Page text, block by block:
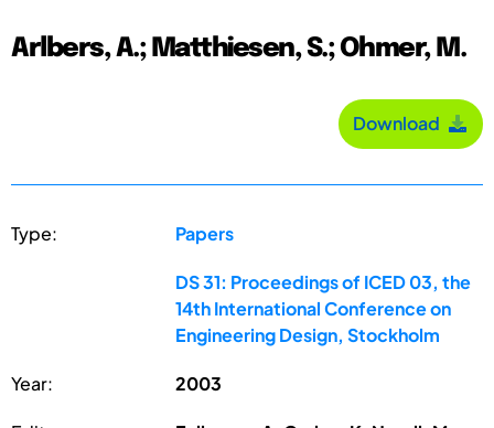
Arlbers, A.; Matthiesen, S.; Ohmer, M.
Download
Type: Papers
DS 31: Proceedings of ICED 03, the
14th International Conference on
Engineering Design, Stockholm
Year: 2003